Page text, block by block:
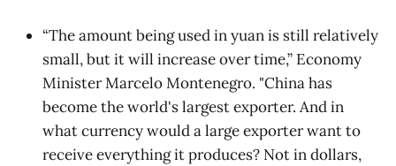
“The amount being used in yuan is still relatively
small, but it will increase over time,” Economy
Minister Marcelo Montenegro. "China has
become the world's largest exporter. And in
what currency would a large exporter want to
receive everything it produces? Not in dollars,